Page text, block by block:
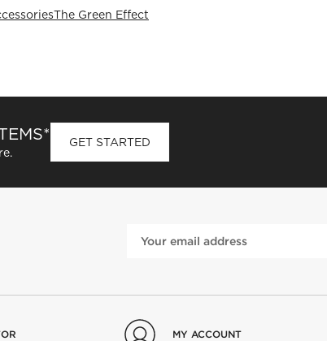
The Green Effect
GET STARTED
MY ACCOUNT